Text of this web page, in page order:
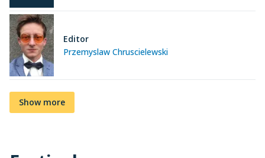
Przemyslaw Chruscielewski
Editor
Show more